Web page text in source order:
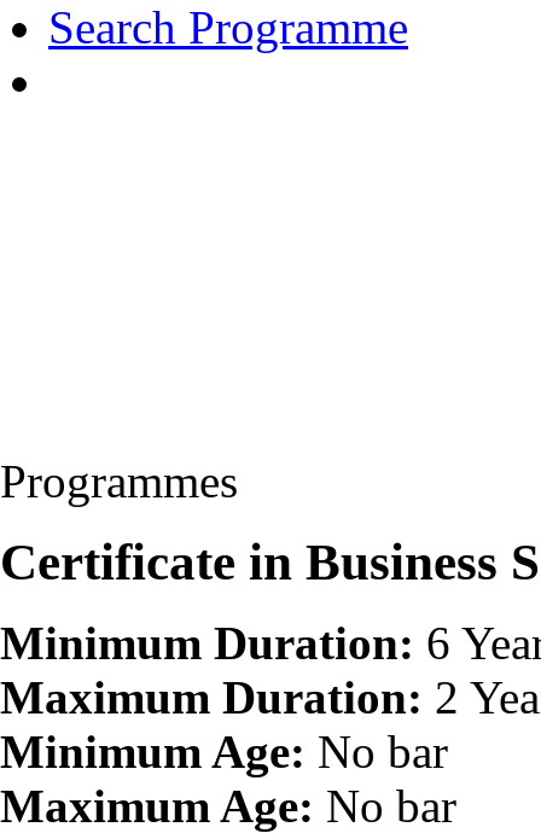
Search Programme
Programmes
Certificate in Business
Minimum Duration: 6
Maximum Duration: 2
Minimum Age: No bar
Maximum Age: No bar